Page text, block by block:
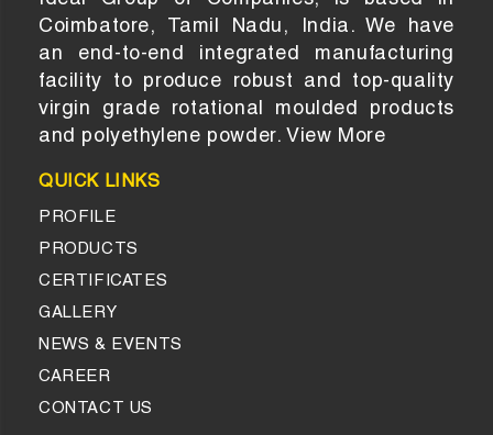
Coimbatore, Tamil Nadu, India. We have
an end-to-end integrated manufacturing
facility to produce robust and top-quality
virgin grade rotational moulded products
and polyethylene powder. View More
QUICK LINKS
PROFILE
PRODUCTS
CERTIFICATES
GALLERY
NEWS & EVENTS
CAREER
CONTACT US